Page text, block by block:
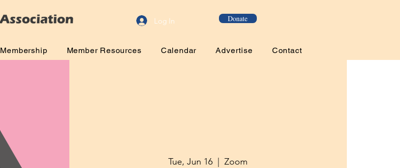
Log In Donate
Membership Member Resources Calendar Advertise Contact
Tue, Jun 16
  |
Zoom